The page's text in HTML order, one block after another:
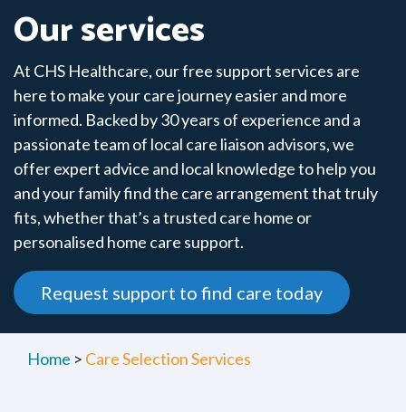
Our services
At CHS Healthcare, our free support services are
here to make your care journey easier and more
informed. Backed by 30 years of experience and a
passionate team of local care liaison advisors, we
offer expert advice and local knowledge to help you
and your family find the care arrangement that truly
fits, whether that’s a trusted care home or
personalised home care support.
Request support to find care today
Home > Care Selection Services